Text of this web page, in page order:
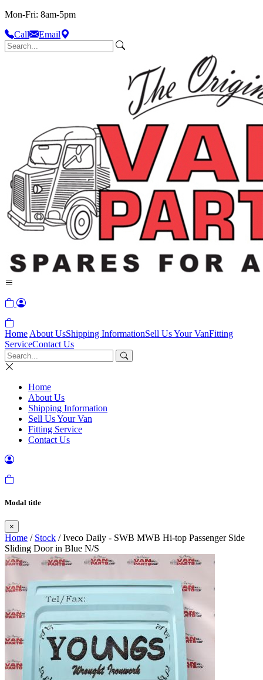
Mon-Fri: 8am-5pm
Call
Email
Home About UsShipping InformationSell Us Your VanFitting
ServiceContact Us
Home
About Us
Shipping Information
Sell Us Your Van
Fitting Service
Contact Us
Modal title
×
Home / Stock / Iveco Daily - SWB MWB Hi-top Passenger Side
Sliding Door in Blue N/S